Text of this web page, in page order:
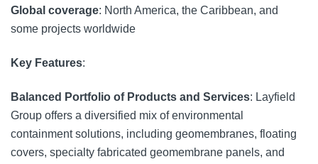
Global coverage: North America, the Caribbean, and
some projects worldwide
Key Features:
Balanced Portfolio of Products and Services: Layfield
Group offers a diversified mix of environmental
containment solutions, including geomembranes, floating
covers, specialty fabricated geomembrane panels, and